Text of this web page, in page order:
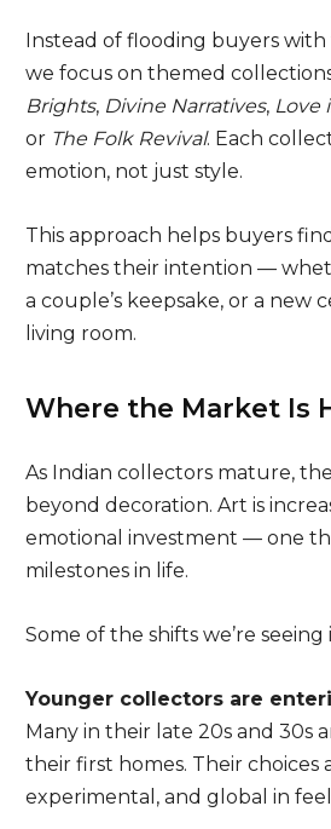
Instead of flooding buyers with
we focus on themed
Brights, Divine Narratives, Love
or The Folk Revival. Each
emotion, not just style.
This approach helps buyers
matches their intention —
a couple’s keepsake, or a new
living room.
Where the Market Is
As Indian collectors mature,
beyond decoration. Art is
emotional investment — one
milestones in life.
Some of the shifts we’re
Younger collectors are
Many in their late 20s and 30s
their first homes. Their choices
experimental, and global in